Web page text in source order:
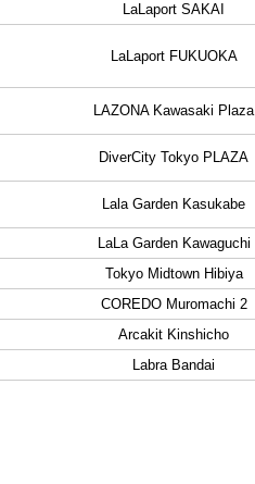
LaLaport SAKAI
LaLaport FUKUOKA
LAZONA Kawasaki Plaza
DiverCity Tokyo PLAZA
Lala Garden Kasukabe
LaLa Garden Kawaguchi
Tokyo Midtown Hibiya
COREDO Muromachi 2
Arcakit Kinshicho
Labra Bandai